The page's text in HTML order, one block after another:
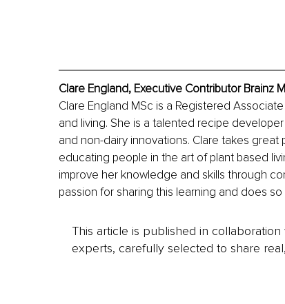
Clare England, Executive Contributor Brainz
Clare England MSc is a Registered
and living. She is a talented recipe
and non-dairy innovations. Clare takes
educating people in the art of plant based
improve her knowledge and skills through
passion for sharing this learning and does
This article is published in
experts, carefully selected to share